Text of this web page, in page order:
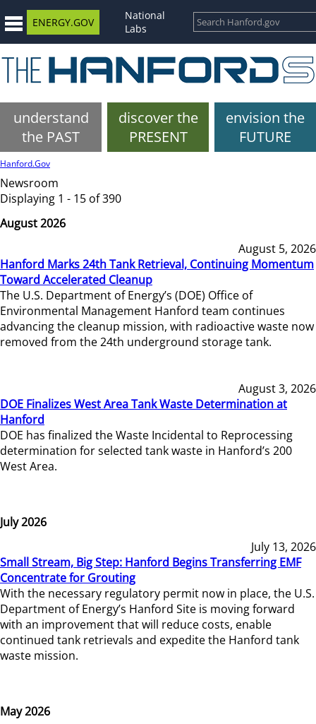
ENERGY.GOV
National
Labs
understand
the PAST
discover the
PRESENT
envision the
FUTURE
Hanford.Gov
Newsroom
Displaying 1 - 15 of 390
August 2026
August 5, 2026
Hanford Marks 24th Tank Retrieval, Continuing Momentum
Toward Accelerated Cleanup
The U.S. Department of Energy’s (DOE) Office of
Environmental Management Hanford team continues
advancing the cleanup mission, with radioactive waste now
removed from the 24th underground storage tank.
August 3, 2026
DOE Finalizes West Area Tank Waste Determination at
Hanford
DOE has finalized the Waste Incidental to Reprocessing
determination for selected tank waste in Hanford’s 200
West Area.
July 2026
July 13, 2026
Small Stream, Big Step: Hanford Begins Transferring EMF
Concentrate for Grouting
With the necessary regulatory permit now in place, the U.S.
Department of Energy’s Hanford Site is moving forward
with an improvement that will reduce costs, enable
continued tank retrievals and expedite the Hanford tank
waste mission.
May 2026